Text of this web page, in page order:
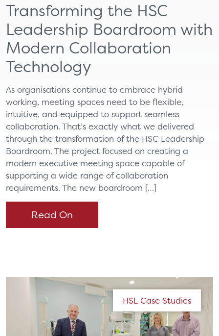
Transforming the HSC
Leadership Boardroom with
Modern Collaboration
Technology
As organisations continue to embrace hybrid
working, meeting spaces need to be flexible,
intuitive, and equipped to support seamless
collaboration. That’s exactly what we delivered
through the transformation of the HSC Leadership
Boardroom. The project focused on creating a
modern executive meeting space capable of
supporting a wide range of collaboration
requirements. The new boardroom […]
Read On
HSL Case Studies